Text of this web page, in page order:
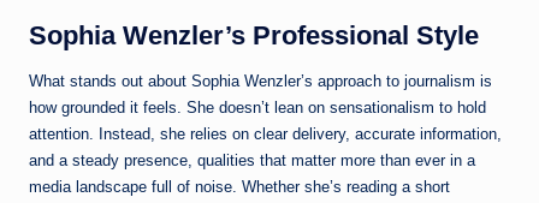
Sophia Wenzler’s Professional Style
What stands out about Sophia Wenzler’s approach to journalism is
how grounded it feels. She doesn’t lean on sensationalism to hold
attention. Instead, she relies on clear delivery, accurate information,
and a steady presence, qualities that matter more than ever in a
media landscape full of noise. Whether she’s reading a short